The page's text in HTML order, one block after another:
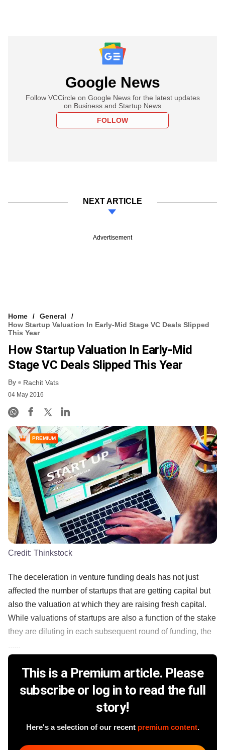
Google News
Follow VCCircle on Google News for the latest updates
on Business and Startup News
FOLLOW
NEXT ARTICLE
Advertisement
Home
General
How Startup Valuation In Early-Mid Stage VC Deals Slipped
This Year
How Startup Valuation In Early-Mid
Stage VC Deals Slipped This Year
By Rachit Vats
04 May 2016
PREMIUM
Credit: Thinkstock
The deceleration in venture funding deals has not just
affected the number of startups that are getting capital but
also the valuation at which they are raising fresh capital.
While valuations of startups are also a function of the stake
they are diluting in each subsequent round of funding, the
This is a Premium article. Please
subscribe or log in to read the full
story!
Here's a selection of our recent premium content.